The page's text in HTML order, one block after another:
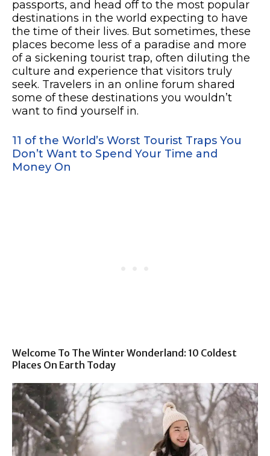
passports, and head off to the most popular
destinations in the world expecting to have
the time of their lives. But sometimes, these
places become less of a paradise and more
of a sickening tourist trap, often diluting the
culture and experience that visitors truly
seek. Travelers in an online forum shared
some of these destinations you wouldn’t
want to find yourself in.
11 of the World’s Worst Tourist Traps You
Don’t Want to Spend Your Time and
Money On
Welcome To The Winter Wonderland: 10 Coldest
Places On Earth Today